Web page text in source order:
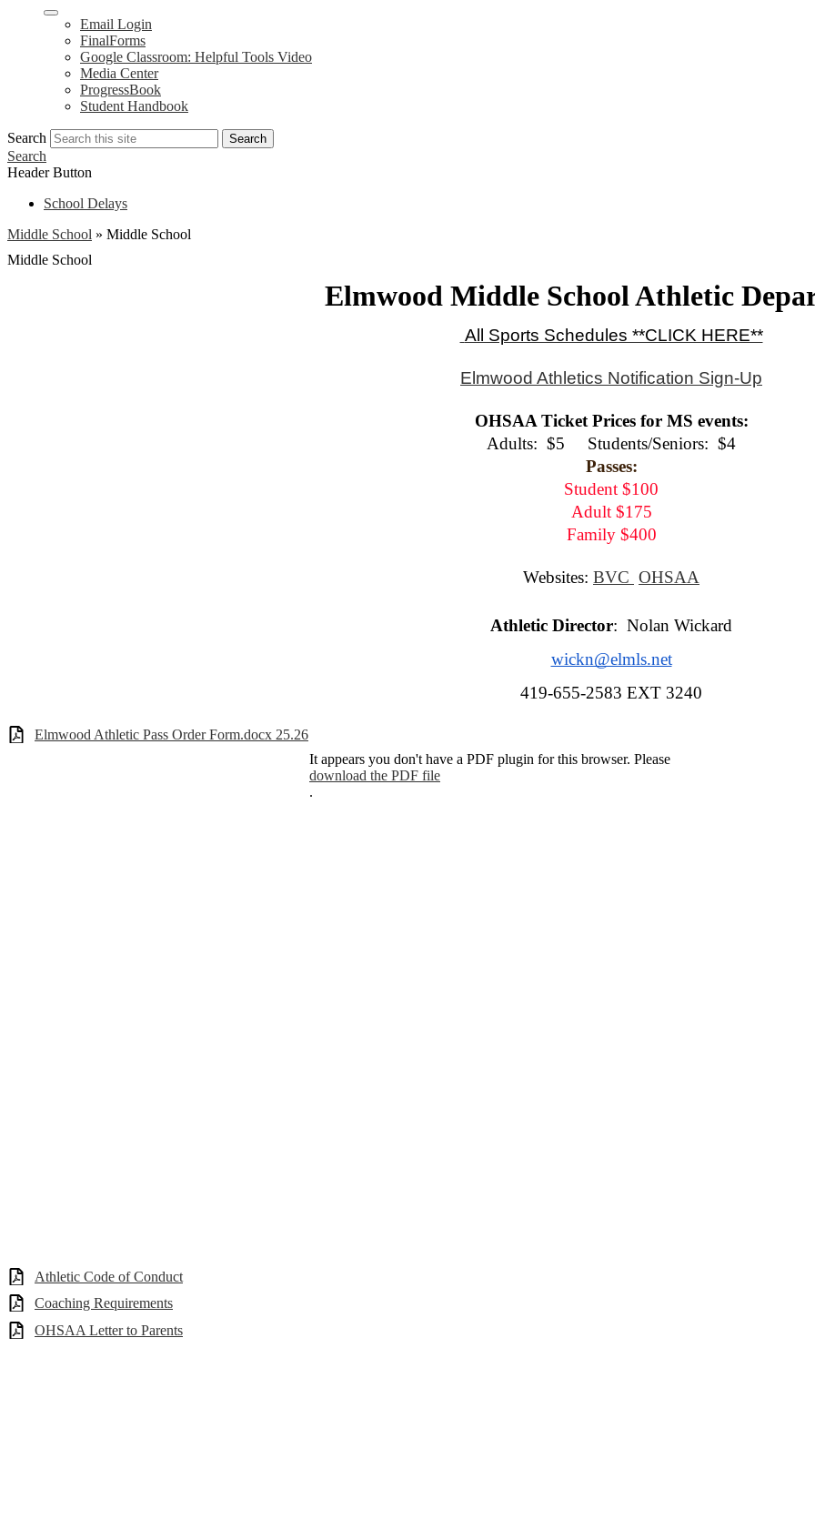
Email Login
FinalForms
Google Classroom: Helpful Tools Video
Media Center
ProgressBook
Student Handbook
Search Search
Search
Header Button
School Delays
Middle School » Middle School
Middle School
Elmwood Middle School Athletic
All Sports Schedules **CLICK HERE**
Elmwood Athletics Notification Sign-Up
OHSAA Ticket Prices for MS events:
Adults:  $5     Students/Seniors:  $4
Passes:
Student $100
Adult $175
Family $400
Websites: BVC OHSAA
Athletic Director:  Nolan Wickard
wickn@elmls.net
419-655-2583 EXT 3240
Elmwood Athletic Pass Order Form.docx 25.26
It appears you don't have a PDF plugin for this browser. Please
download the PDF file
.
Athletic Code of Conduct
Coaching Requirements
OHSAA Letter to Parents